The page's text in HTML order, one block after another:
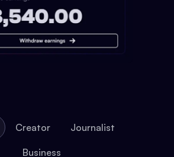
Creator Journalist
Business